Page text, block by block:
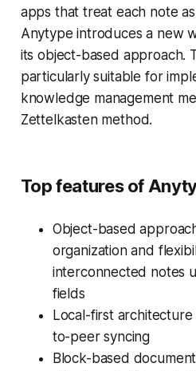
apps that treat each note
Anytype introduces a new
its object-based approach.
particularly suitable for
knowledge management
Zettelkasten method.
Top features of
Object-based
organization and
interconnected notes
fields
Local-first
to-peer syncing
Block-based